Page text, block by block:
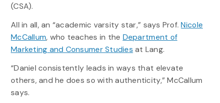
(CSA).
All in all, an “academic varsity star,” says Prof.Nicole
McCallum, who teaches in the Department of
Marketing and Consumer Studies at Lang.
“Daniel consistently leads in ways that elevate
others, and he does so with authenticity,” McCallum
says.